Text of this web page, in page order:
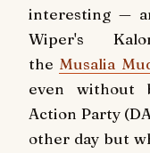
interesting —
Wiper's
the Musalia
even without
Action Party
other day but